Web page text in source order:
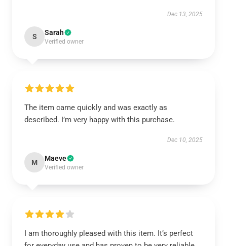
Dec 13, 2025
S Sarah
Verified owner
The item came quickly and was exactly as
described. I’m very happy with this purchase.
Dec 10, 2025
M Maeve
Verified owner
I am thoroughly pleased with this item. It’s perfect